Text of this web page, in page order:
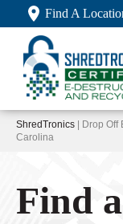
Find A
ShredTronics | Drop
Carolina
Find